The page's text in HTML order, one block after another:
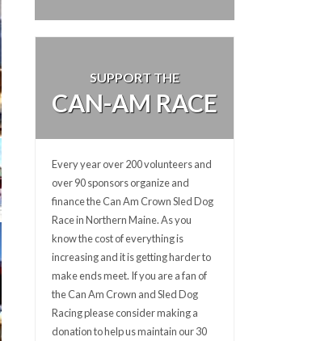
SUPPORT THE
CAN-AM RACE
Every year over 200 volunteers and
over 90 sponsors organize and
finance the Can Am Crown Sled Dog
Race in Northern Maine. As you
know the cost of everything is
increasing and it is getting harder to
make ends meet. If you are a fan of
the Can Am Crown and Sled Dog
Racing please consider making a
donation to help us maintain our 30